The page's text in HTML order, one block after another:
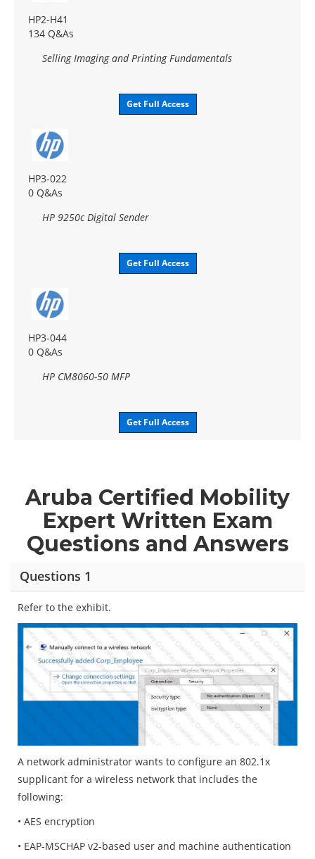
HP2-H41
134 Q&As
Selling Imaging and Printing Fundamentals
Get Full Access
HP3-022
0 Q&As
HP 9250c Digital Sender
Get Full Access
HP3-044
0 Q&As
HP CM8060-50 MFP
Get Full Access
Aruba Certified Mobility
Expert Written Exam
Questions and Answers
Questions 1
Refer to the exhibit.
A network administrator wants to configure an 802.1x
supplicant for a wireless network that includes the
following:
• AES encryption
• EAP-MSCHAP v2-based user and machine authentication